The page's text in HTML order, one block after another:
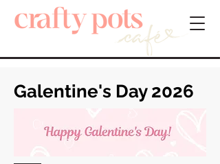
Galentine's Day 2026